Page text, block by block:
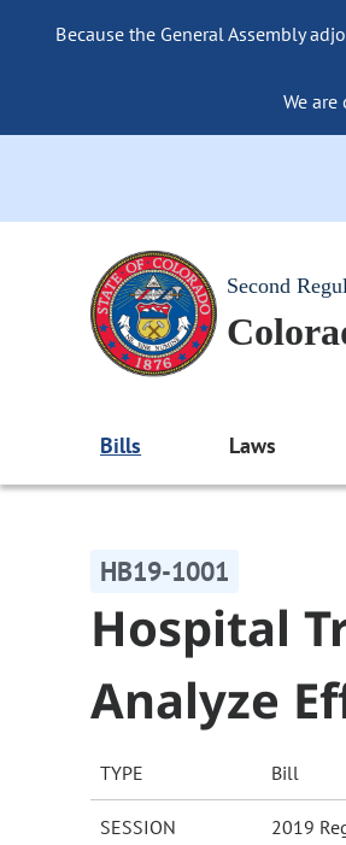
Because the General Assembly
We
Second
Bills Laws
HB19-1001
Hospital
Analyze
TYPE Bill
SESSION 2019